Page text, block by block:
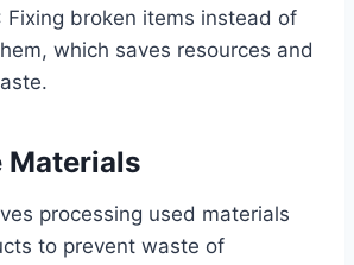
Fixing broken items instead of
which saves resources and
Materials
processing used materials
to prevent waste of